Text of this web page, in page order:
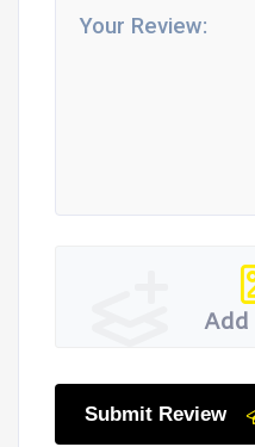
Add
Submit Review